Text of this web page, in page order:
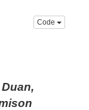
Code